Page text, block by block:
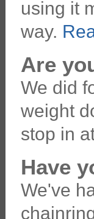
using it
way.
Are
We did
weight
stop in
Have
We've